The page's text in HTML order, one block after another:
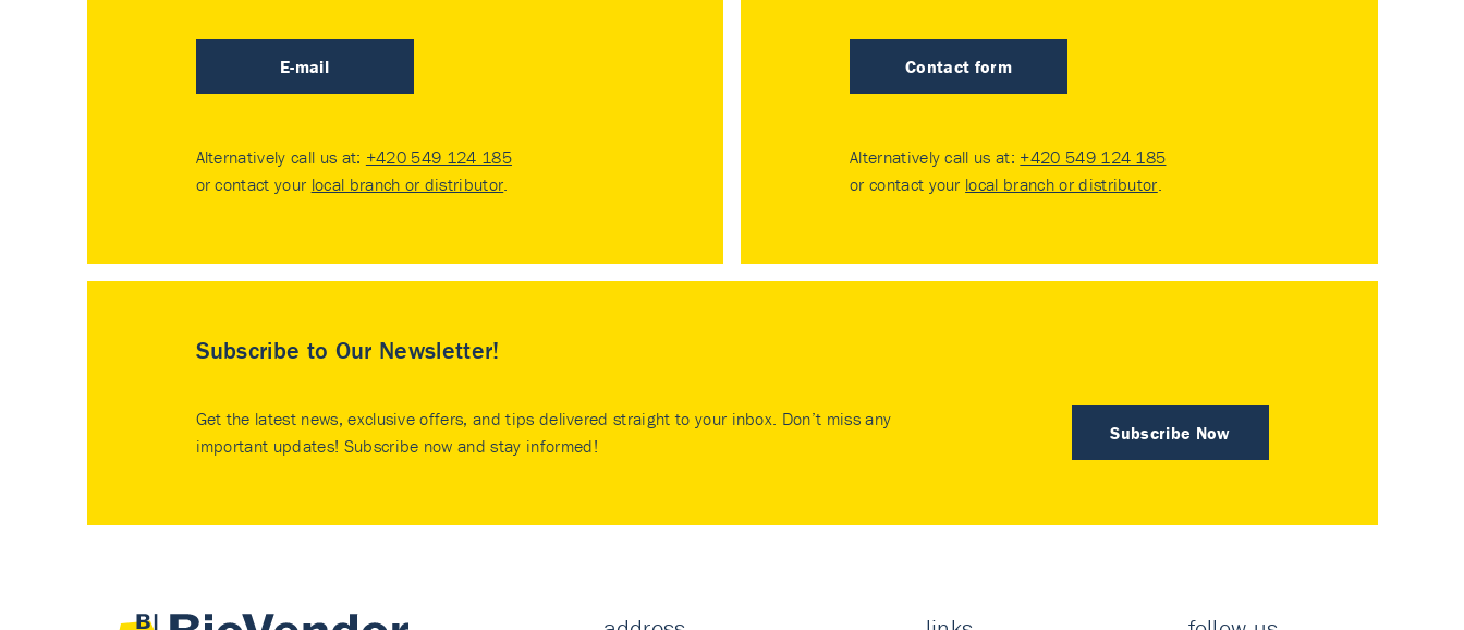
E-mail
Alternatively call us at: +420 549 124 185
or contact your local branch or distributor.
Contact form
Alternatively call us at: +420 549 124 185
or contact your local branch or distributor.
Subscribe to Our Newsletter!
Subscribe Now
Get the latest news, exclusive offers, and tips delivered straight to your inbox. Don’t miss any
important updates! Subscribe now and stay informed!